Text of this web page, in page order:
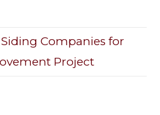
Companies for
Project